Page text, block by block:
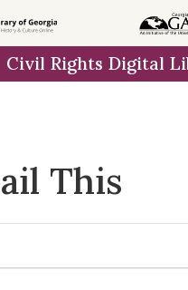
Civil Rights Digital
This